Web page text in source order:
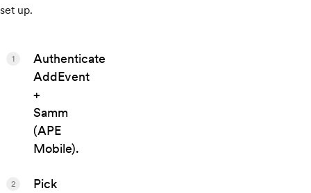
set up.
Authenticate
AddEvent
+
Samm
(APE
Mobile).
1
Pick
2